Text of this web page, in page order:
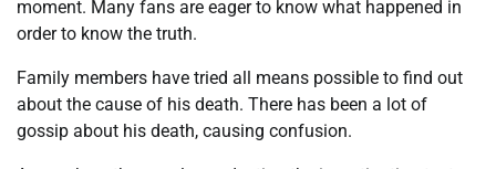
moment. Many fans are eager to know what happened in
order to know the truth.
Family members have tried all means possible to find out
about the cause of his death. There has been a lot of
gossip about his death, causing confusion.